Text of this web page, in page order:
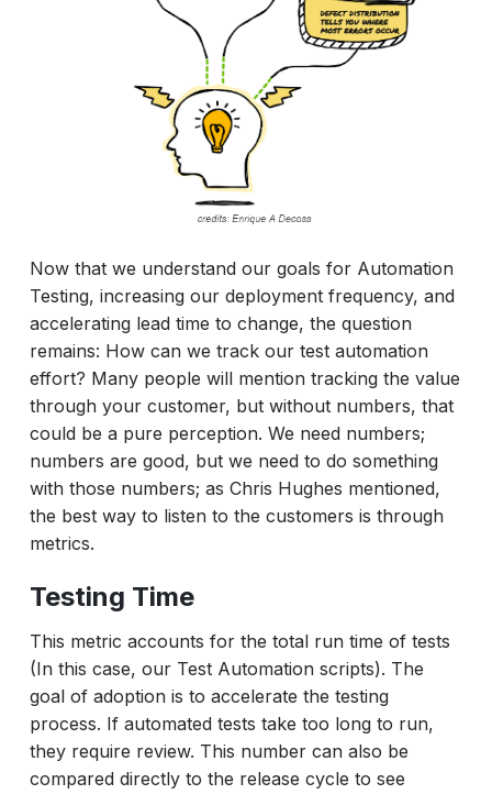
Now that we understand our goals for Automation
Testing, increasing our deployment frequency, and
accelerating lead time to change, the question
remains: How can we track our test automation
effort? Many people will mention tracking the value
through your customer, but without numbers, that
could be a pure perception. We need numbers;
numbers are good, but we need to do something
with those numbers; as Chris Hughes mentioned,
the best way to listen to the customers is through
metrics.
Testing Time
This metric accounts for the total run time of tests
(In this case, our Test Automation scripts). The
goal of adoption is to accelerate the testing
process. If automated tests take too long to run,
they require review. This number can also be
compared directly to the release cycle to see